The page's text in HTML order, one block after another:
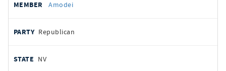
Amodei
Republican
NV